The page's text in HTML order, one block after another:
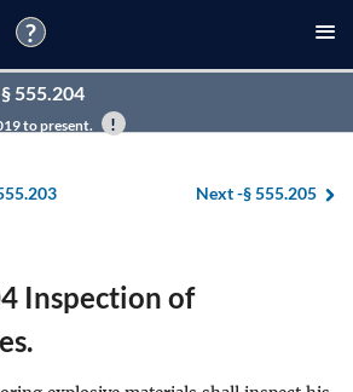
?
§ 555.204
to present.
Next -§ 555.205
Inspection of